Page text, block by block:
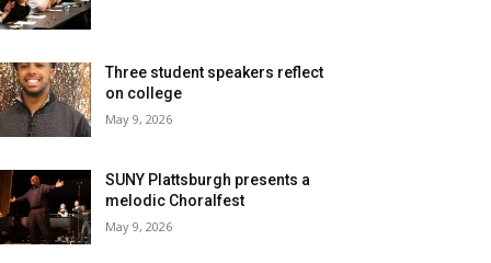
Three student speakers reflect
on college
May 9, 2026
SUNY Plattsburgh presents a
melodic Choralfest
May 9, 2026